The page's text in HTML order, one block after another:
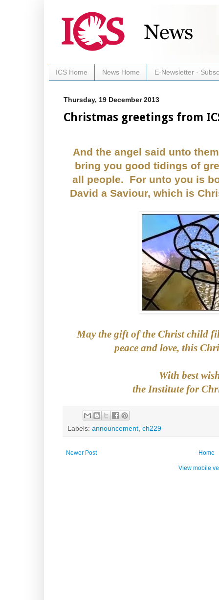
ICS Home News Home E-Newsletter -
Thursday, 19 December 2013
Christmas greetings from
And the angel said unto
bring you good tidings of
all people. For unto you is
David a Saviour, which is
May the gift of the Christ child
peace and love, this
With best
the Institute for
Labels: announcement, ch229
Newer Post Home
View mobile